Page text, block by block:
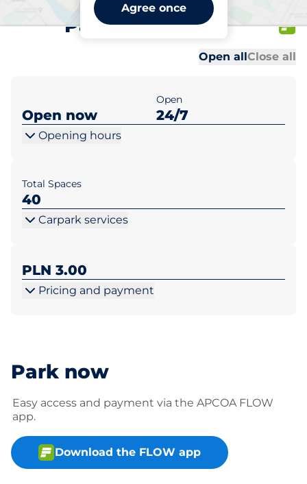
Agree once
Partyzantów 22
Open allClose all
Open now
Open
24/7
Opening hours
Total Spaces
40
Carpark services
PLN 3.00
Pricing and payment
Park now
Easy access and payment via the APCOA FLOW
app.
Download the FLOW app